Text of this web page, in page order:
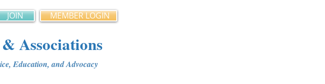
JOIN MEMBER LOGIN
Associations
Education, and Advocacy